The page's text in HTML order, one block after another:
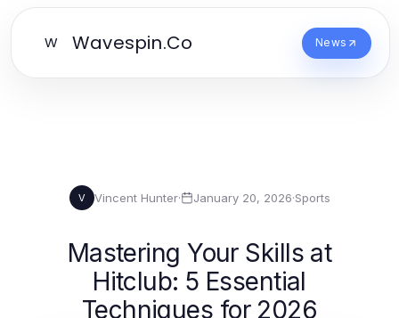
W Wavespin.Co News
V Vincent Hunter· January 20, 2026·Sports
Mastering Your Skills at
Hitclub: 5 Essential
Techniques for 2026